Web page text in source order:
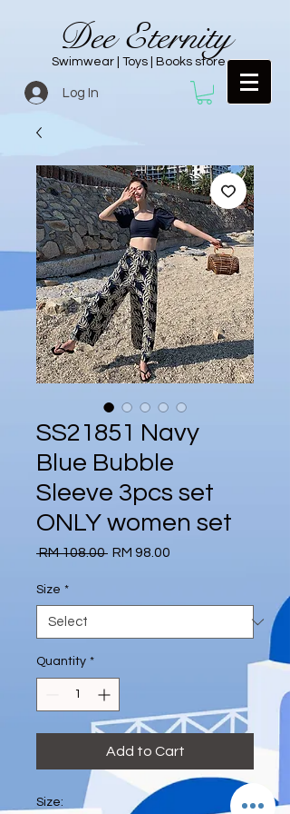
Dee Eternity
Swimwear | Toys | Books store
Log In
SS21851 Navy
Blue Bubble
Sleeve 3pcs set
ONLY women set
RM 108.00 Regular
RM 98.00
Size *
Quantity *
Add to Cart
Size: